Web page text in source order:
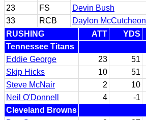
23
FS
Devin Bush
33
RCB
Daylon McCutcheon
RUSHING
ATT YDS
Tennessee Titans
Eddie George
23 51
Skip Hicks
10 51
Steve McNair
2 10
Neil O'Donnell
4 -1
Cleveland Browns